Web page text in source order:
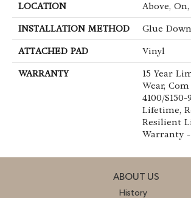
LOCATION Above,
INSTALLATION METHOD Glue
ATTACHED PAD Vinyl
WARRANTY
15 Year
Wear,
4100/S150-
Lifetime,
Resilient
Warranty -
ABOUT US
History